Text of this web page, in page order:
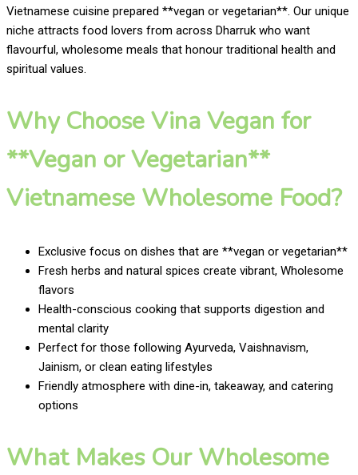
Vietnamese cuisine prepared **vegan or vegetarian**. Our unique
niche attracts food lovers from across Dharruk who want
flavourful, wholesome meals that honour traditional health and
spiritual values.
Why Choose Vina Vegan for
**Vegan or Vegetarian**
Vietnamese Wholesome Food?
Exclusive focus on dishes that are **vegan or vegetarian**
Fresh herbs and natural spices create vibrant, Wholesome
flavors
Health-conscious cooking that supports digestion and
mental clarity
Perfect for those following Ayurveda, Vaishnavism,
Jainism, or clean eating lifestyles
Friendly atmosphere with dine-in, takeaway, and catering
options
What Makes Our Wholesome